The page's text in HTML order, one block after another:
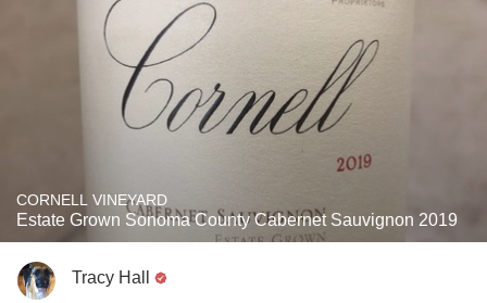
CORNELL VINEYARD
Estate Grown Sonoma County Cabernet Sauvignon 2019
Tracy Hall